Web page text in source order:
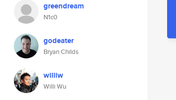
greendream
N1c0
godeater
Bryan Childs
williw
Willi Wu